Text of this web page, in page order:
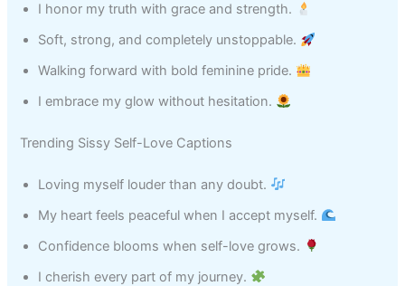
I honor my truth with grace and strength.
Soft, strong, and completely unstoppable.
Walking forward with bold feminine pride.
I embrace my glow without hesitation.
Trending Sissy Self-Love Captions
Loving myself louder than any doubt.
My heart feels peaceful when I accept myself.
Confidence blooms when self-love grows.
I cherish every part of my journey.